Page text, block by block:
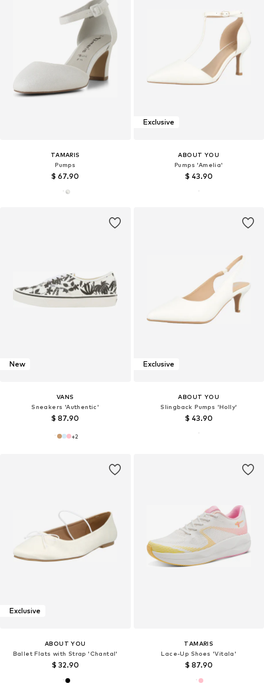
TAMARIS
Pumps
$ 67.90
Exclusive
ABOUT YOU
Pumps 'Amelia'
$ 43.90
New
VANS
Sneakers 'Authentic'
$ 87.90
+2
Exclusive
ABOUT YOU
Slingback Pumps 'Holly'
$ 43.90
Exclusive
ABOUT YOU
Ballet Flats with Strap 'Chantal'
$ 32.90
TAMARIS
Lace-Up Shoes 'Vitala'
$ 87.90